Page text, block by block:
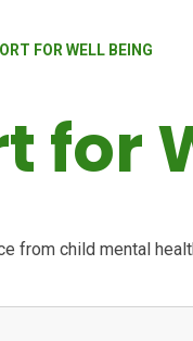
FOR WELL BEING
for
from child mental